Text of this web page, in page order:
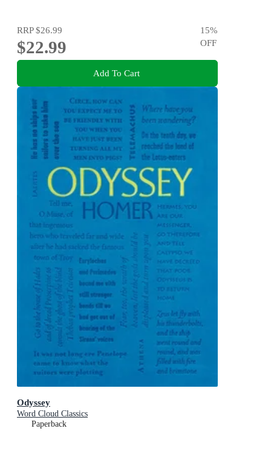
RRP$26.99
$22.99
15%
OFF
Add To Cart
Odyssey
Word Cloud Classics
Paperback